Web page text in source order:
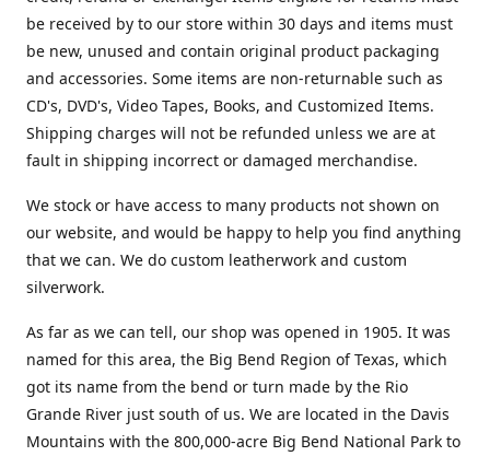
be received by to our store within 30 days and items must
be new, unused and contain original product packaging
and accessories. Some items are non-returnable such as
CD's, DVD's, Video Tapes, Books, and Customized Items.
Shipping charges will not be refunded unless we are at
fault in shipping incorrect or damaged merchandise.
We stock or have access to many products not shown on
our website, and would be happy to help you find anything
that we can. We do custom leatherwork and custom
silverwork.
As far as we can tell, our shop was opened in 1905. It was
named for this area, the Big Bend Region of Texas, which
got its name from the bend or turn made by the Rio
Grande River just south of us. We are located in the Davis
Mountains with the 800,000-acre Big Bend National Park to